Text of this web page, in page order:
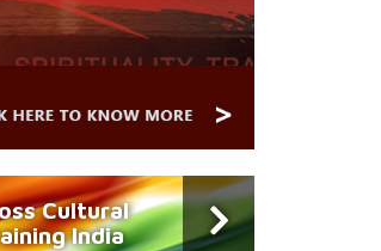
Cultural
India